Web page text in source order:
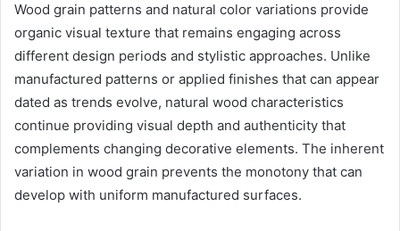
Wood grain patterns and natural color variations provide
organic visual texture that remains engaging across
different design periods and stylistic approaches. Unlike
manufactured patterns or applied finishes that can appear
dated as trends evolve, natural wood characteristics
continue providing visual depth and authenticity that
complements changing decorative elements. The inherent
variation in wood grain prevents the monotony that can
develop with uniform manufactured surfaces.